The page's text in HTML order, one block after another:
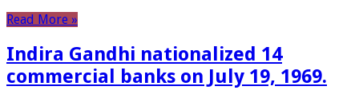
Read More »
Indira Gandhi nationalized 14
commercial banks on July 19, 1969.